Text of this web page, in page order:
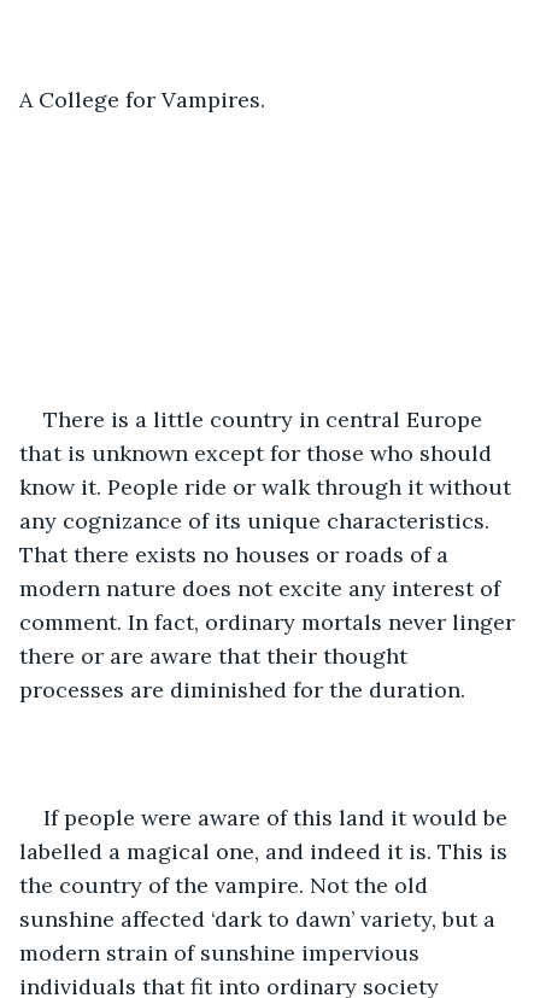
A College for Vampires.
There is a little country in central Europe
that is unknown except for those who should
know it. People ride or walk through it without
any cognizance of its unique characteristics.
That there exists no houses or roads of a
modern nature does not excite any interest of
comment. In fact, ordinary mortals never linger
there or are aware that their thought
processes are diminished for the duration.
If people were aware of this land it would be
labelled a magical one, and indeed it is. This is
the country of the vampire. Not the old
sunshine affected ‘dark to dawn’ variety, but a
modern strain of sunshine impervious
individuals that fit into ordinary society